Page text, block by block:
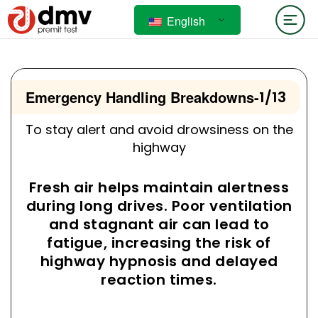
English
Emergency Handling Breakdowns-1/13
To stay alert and avoid drowsiness on the
highway
Fresh air helps maintain alertness
during long drives. Poor ventilation
and stagnant air can lead to
fatigue, increasing the risk of
highway hypnosis and delayed
reaction times.